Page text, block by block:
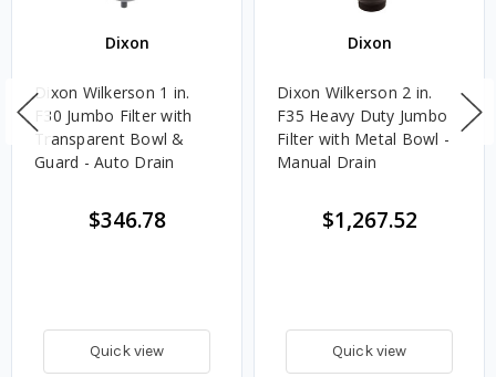
Dixon
Dixon Wilkerson 1 in.
F30 Jumbo Filter with
Transparent Bowl &
Guard - Auto Drain
$346.78
Quick view
Dixon
Dixon Wilkerson 2 in.
F35 Heavy Duty Jumbo
Filter with Metal Bowl -
Manual Drain
$1,267.52
Quick view